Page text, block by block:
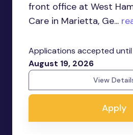
front office at West
Care in Marietta, Ge...
Applications accepted until
August 19, 2026
View
Apply